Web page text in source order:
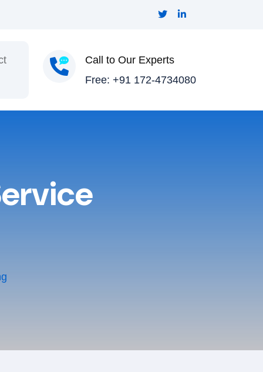
Call to Our Experts
Free: +91 172-4734080